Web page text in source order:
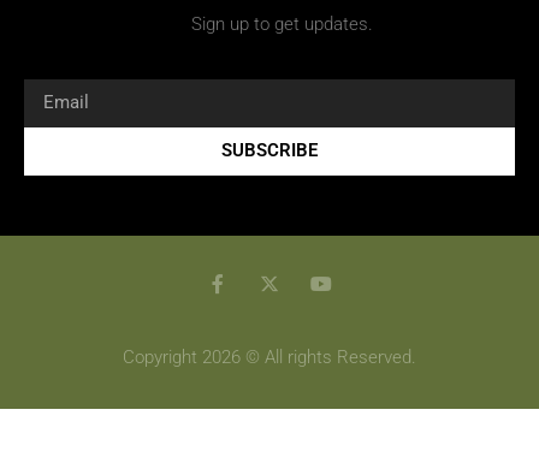
Sign up to get updates.
SUBSCRIBE
Copyright 2026 © All rights Reserved.